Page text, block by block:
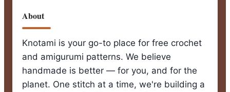
About
Knotami is your go-to place for free crochet
and amigurumi patterns. We believe
handmade is better — for you, and for the
planet. One stitch at a time, we're building a